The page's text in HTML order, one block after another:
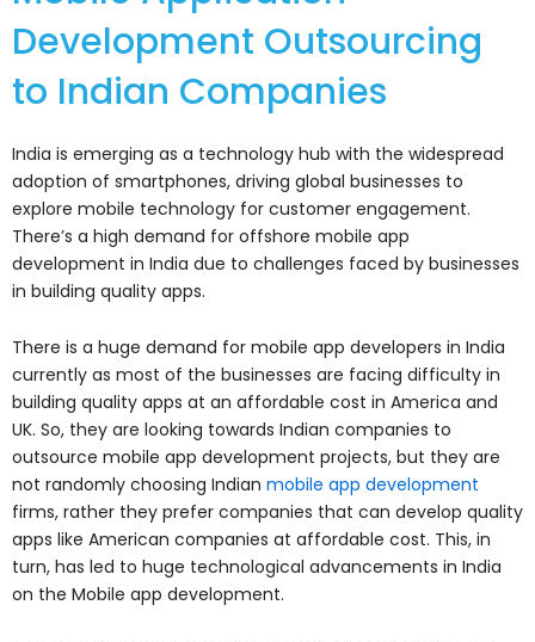
Development Outsourcing
to Indian Companies
India is emerging as a technology hub with the widespread
adoption of smartphones, driving global businesses to
explore mobile technology for customer engagement.
There’s a high demand for offshore mobile app
development in India due to challenges faced by businesses
in building quality apps.
There is a huge demand for mobile app developers in India
currently as most of the businesses are facing difficulty in
building quality apps at an affordable cost in America and
UK. So, they are looking towards Indian companies to
outsource mobile app development projects, but they are
not randomly choosing Indian mobile app development
firms, rather they prefer companies that can develop quality
apps like American companies at affordable cost. This, in
turn, has led to huge technological advancements in India
on the Mobile app development.